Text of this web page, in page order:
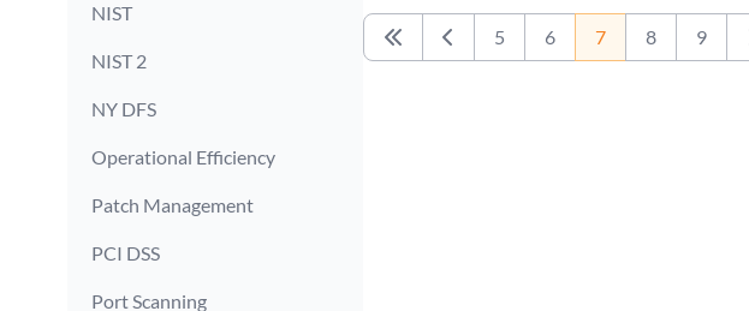
NIST
NIST 2
NY DFS
Operational Efficiency
Patch Management
PCI DSS
Port Scanning
First Previous
5 6 7 8 9